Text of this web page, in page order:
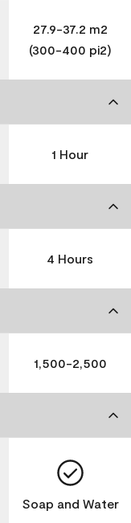
27.9-37.2 m2
(300-400 pi2)
1 Hour
4 Hours
1,500-2,500
Soap and Water